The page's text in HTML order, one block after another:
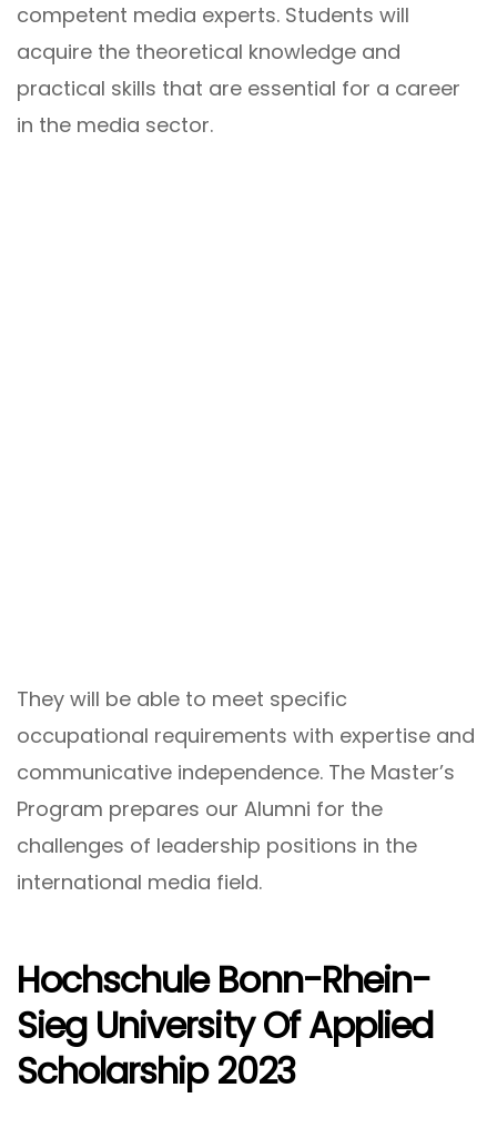
competent media experts. Students will
acquire the theoretical knowledge and
practical skills that are essential for a career
in the media sector.
They will be able to meet specific
occupational requirements with expertise and
communicative independence. The Master’s
Program prepares our Alumni for the
challenges of leadership positions in the
international media field.
Hochschule Bonn-Rhein-
Sieg University Of Applied
Scholarship 2023